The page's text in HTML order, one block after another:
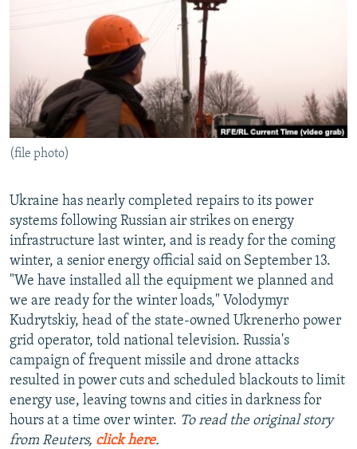
THE RUNDOWN
SHARE TIPS SECURELY
BYPASS BLOCKING
ABOUT RFE/RL
CONTACT US
Subscribe
FOLLOW US
All RFE/RL sites
(file photo)
Ukraine has nearly completed repairs to its power
systems following Russian air strikes on energy
infrastructure last winter, and is ready for the coming
winter, a senior energy official said on September 13.
"We have installed all the equipment we planned and
we are ready for the winter loads," Volodymyr
Kudrytskiy, head of the state-owned Ukrenerho power
grid operator, told national television. Russia's
campaign of frequent missile and drone attacks
resulted in power cuts and scheduled blackouts to limit
energy use, leaving towns and cities in darkness for
hours at a time over winter. To read the original story
from Reuters, click here.